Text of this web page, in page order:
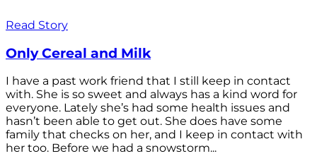
Read Story
Only Cereal and Milk
I have a past work friend that I still keep in contact
with. She is so sweet and always has a kind word for
everyone. Lately she’s had some health issues and
hasn’t been able to get out. She does have some
family that checks on her, and I keep in contact with
her too. Before we had a snowstorm...